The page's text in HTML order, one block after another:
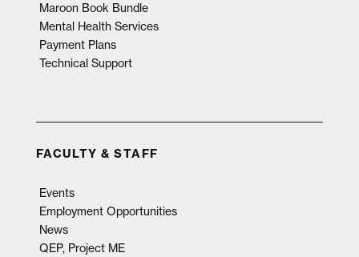
Maroon Book Bundle
Mental Health Services
Payment Plans
Technical Support
FACULTY & STAFF
Events
Employment Opportunities
News
QEP, Project ME